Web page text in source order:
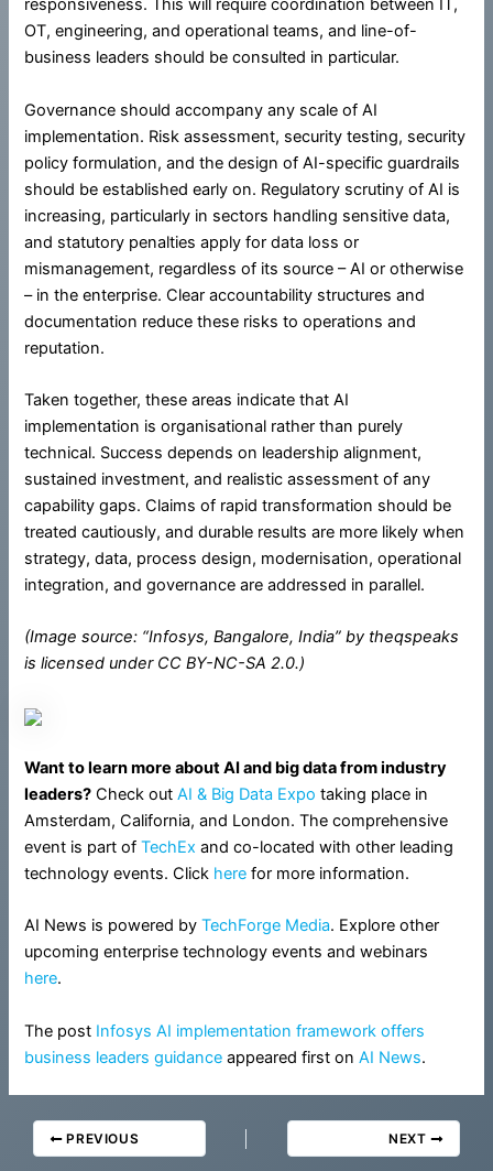
responsiveness. This will require coordination between IT,
OT, engineering, and operational teams, and line-of-
business leaders should be consulted in particular.
Governance should accompany any scale of AI
implementation. Risk assessment, security testing, security
policy formulation, and the design of AI-specific guardrails
should be established early on. Regulatory scrutiny of AI is
increasing, particularly in sectors handling sensitive data,
and statutory penalties apply for data loss or
mismanagement, regardless of its source – AI or otherwise
– in the enterprise. Clear accountability structures and
documentation reduce these risks to operations and
reputation.
Taken together, these areas indicate that AI
implementation is organisational rather than purely
technical. Success depends on leadership alignment,
sustained investment, and realistic assessment of any
capability gaps. Claims of rapid transformation should be
treated cautiously, and durable results are more likely when
strategy, data, process design, modernisation, operational
integration, and governance are addressed in parallel.
(Image source: “Infosys, Bangalore, India” by theqspeaks
is licensed under CC BY-NC-SA 2.0.)
Want to learn more about AI and big data from industry
leaders? Check outAI & Big Data Expo taking place in
Amsterdam, California, and London. The comprehensive
event is part ofTechEx and co-located with other leading
technology events. Click here for more information.
AI News is powered byTechForge Media. Explore other
upcoming enterprise technology events and webinars
here.
The post Infosys AI implementation framework offers
business leaders guidance appeared first onAI News.
PREVIOUS NEXT